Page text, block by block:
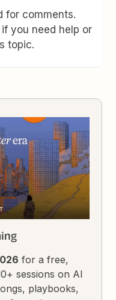
for comments.
you need help or
topic.
for a free,
sessions on AI
playbooks,